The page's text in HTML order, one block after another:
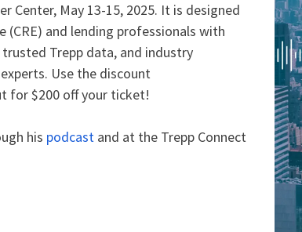
Center, May 13-15, 2025. It is designed
and lending professionals with
Trepp data, and industry
Use the discount
for $200 off your ticket!
his podcast and at the Trepp Connect